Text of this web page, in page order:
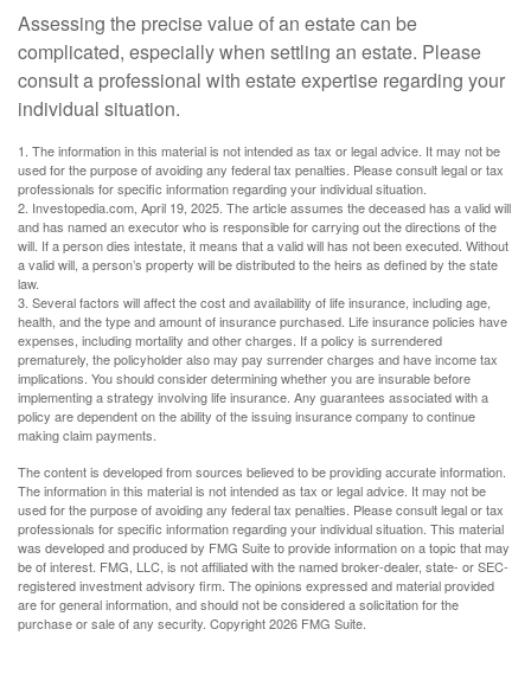
Assessing the precise value of an estate can be
complicated, especially when settling an estate. Please
consult a professional with estate expertise regarding your
individual situation.
1. The information in this material is not intended as tax or legal advice. It may not be
used for the purpose of avoiding any federal tax penalties. Please consult legal or tax
professionals for specific information regarding your individual situation.
2. Investopedia.com, April 19, 2025. The article assumes the deceased has a valid will
and has named an executor who is responsible for carrying out the directions of the
will. If a person dies intestate, it means that a valid will has not been executed. Without
a valid will, a person’s property will be distributed to the heirs as defined by the state
law.
3. Several factors will affect the cost and availability of life insurance, including age,
health, and the type and amount of insurance purchased. Life insurance policies have
expenses, including mortality and other charges. If a policy is surrendered
prematurely, the policyholder also may pay surrender charges and have income tax
implications. You should consider determining whether you are insurable before
implementing a strategy involving life insurance. Any guarantees associated with a
policy are dependent on the ability of the issuing insurance company to continue
making claim payments.
The content is developed from sources believed to be providing accurate information.
The information in this material is not intended as tax or legal advice. It may not be
used for the purpose of avoiding any federal tax penalties. Please consult legal or tax
professionals for specific information regarding your individual situation. This material
was developed and produced by FMG Suite to provide information on a topic that may
be of interest. FMG, LLC, is not affiliated with the named broker-dealer, state- or SEC-
registered investment advisory firm. The opinions expressed and material provided
are for general information, and should not be considered a solicitation for the
purchase or sale of any security. Copyright2026 FMG Suite.